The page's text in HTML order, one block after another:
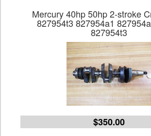
Mercury 40hp 50hp 2-stroke
827954t3 827954a1
827954t3
$350.00